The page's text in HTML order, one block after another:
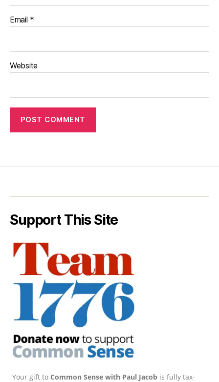
Email *
Website
Support This Site
Your gift to Common Sense with Paul Jacob is fully tax-